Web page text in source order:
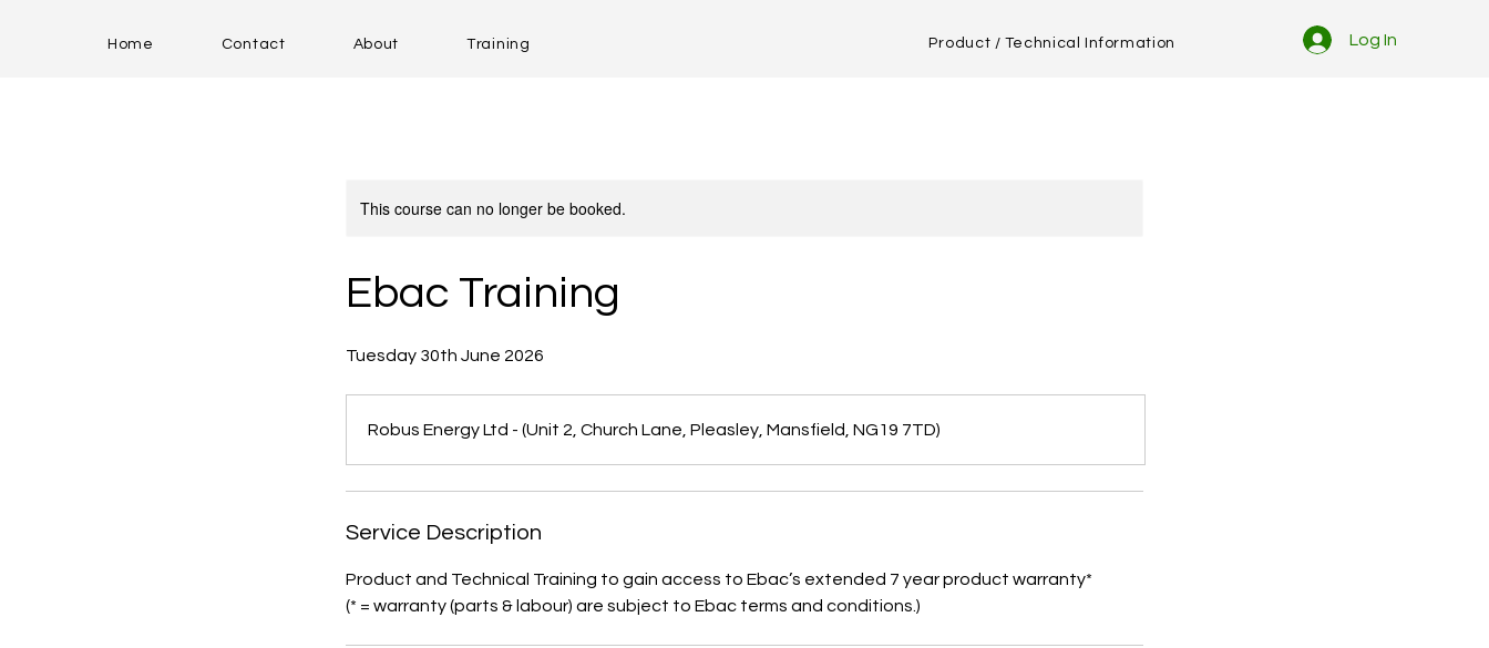
Product / Technical Information Log In
Home Contact About Training
This course can no longer be booked.
Ebac Training
Tuesday 30th June 2026
Robus Energy Ltd - (Unit 2, Church Lane, Pleasley, Mansfield, NG19 7TD)
Service Description
Product and Technical Training to gain access to Ebac’s extended 7 year product warranty*
(* = warranty (parts & labour) are subject to Ebac terms and conditions.)